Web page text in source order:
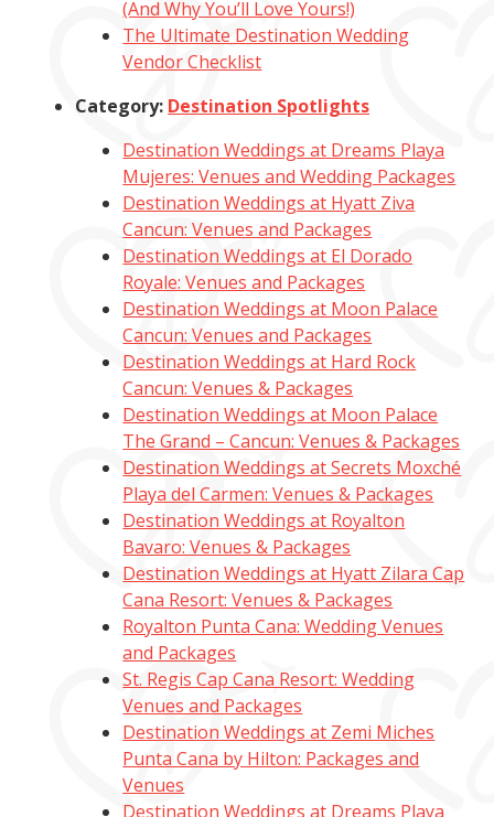
(And Why You’ll Love Yours!)
The Ultimate Destination Wedding
Vendor Checklist
Category: Destination Spotlights
Destination Weddings at Dreams Playa
Mujeres: Venues and Wedding Packages
Destination Weddings at Hyatt Ziva
Cancun: Venues and Packages
Destination Weddings at El Dorado
Royale: Venues and Packages
Destination Weddings at Moon Palace
Cancun: Venues and Packages
Destination Weddings at Hard Rock
Cancun: Venues & Packages
Destination Weddings at Moon Palace
The Grand – Cancun: Venues & Packages
Destination Weddings at Secrets Moxché
Playa del Carmen: Venues & Packages
Destination Weddings at Royalton
Bavaro: Venues & Packages
Destination Weddings at Hyatt Zilara Cap
Cana Resort: Venues & Packages
Royalton Punta Cana: Wedding Venues
and Packages
St. Regis Cap Cana Resort: Wedding
Venues and Packages
Destination Weddings at Zemi Miches
Punta Cana by Hilton: Packages and
Venues
Destination Weddings at Dreams Playa